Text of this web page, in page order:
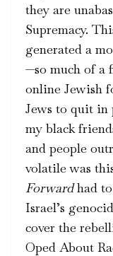
they are
Supremacy.
generated a
—so much of a
online Jewish
Jews to quit in
my black
and people
volatile was
Forwardhad
Israel’s
cover the
Oped About